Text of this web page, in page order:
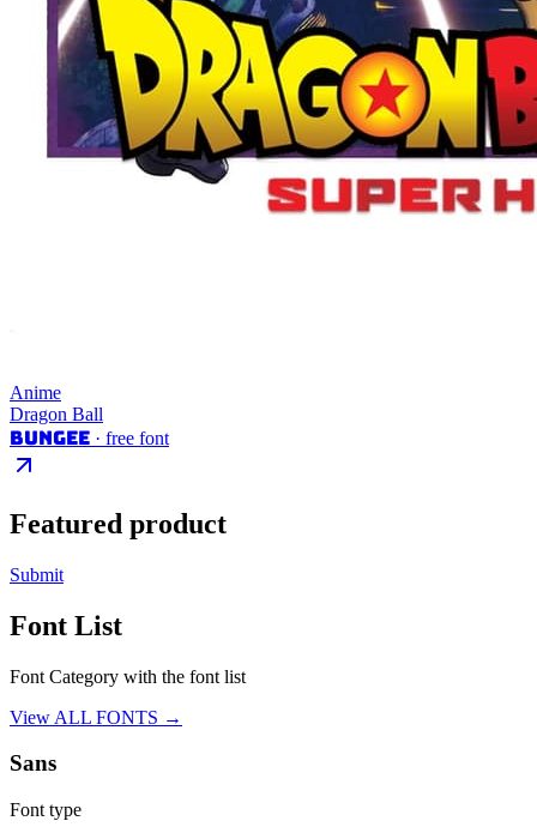
Anime
Dragon Ball
Bungee · free font
Featured product
Submit
Font List
Font Category with the font list
View ALL FONTS →
Sans
Font type